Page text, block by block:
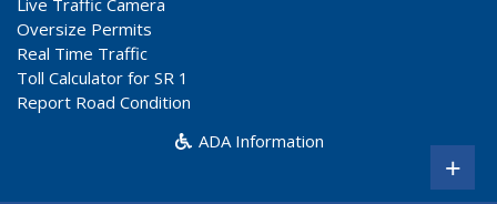
Live Traffic Camera
Oversize Permits
Real Time Traffic
Toll Calculator for SR 1
Report Road Condition
ADA Information
+